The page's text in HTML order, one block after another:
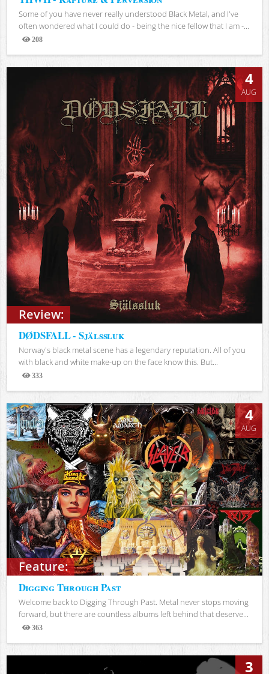
Some of you have never really understood Black Metal, and I've
often wondered what I could do - being the nice fellow that I am -...
208
Views
Review:
4
AUG
DØDSFALL - Själssluk
Norway's black metal scene has a legendary reputation. All of you
with black and white make-up on the face know this. But...
333
Views
Feature:
4
AUG
Digging Through Past
Welcome back to Digging Through Past. Metal never stops moving
forward, but there are countless albums left behind that deserve...
363
Views
3